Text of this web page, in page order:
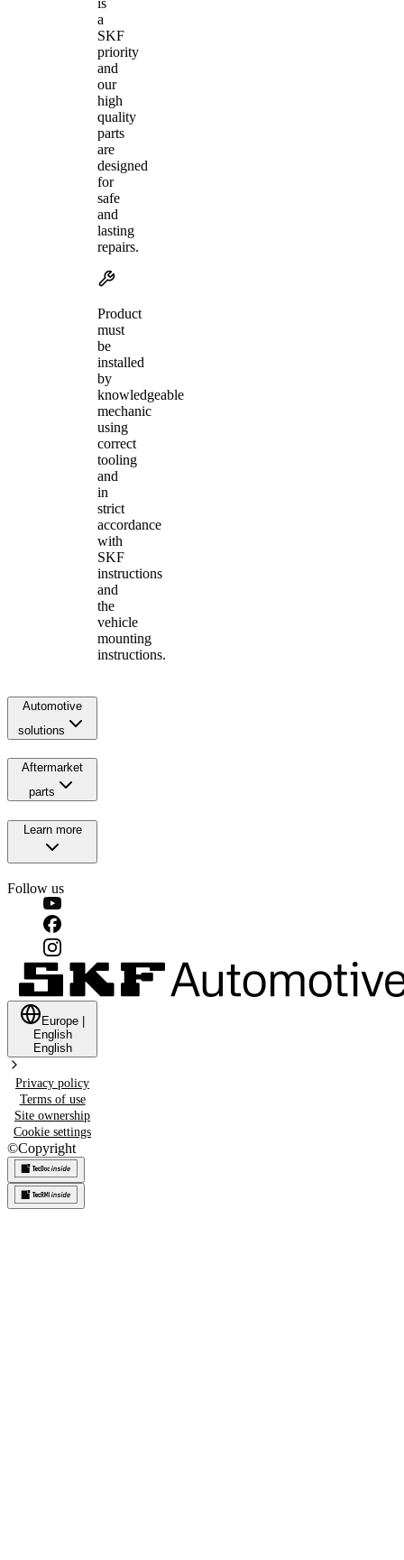
a
SKF
priority
and
our
high
quality
parts
are
designed
for
safe
and
lasting
repairs.
Product
must
be
installed
by
knowledgeable
mechanic
using
correct
tooling
and
in
strict
accordance
with
SKF
instructions
and
the
vehicle
mounting
instructions.
Automotive
solutions
Aftermarket
parts
Learn more
Follow us
Europe
English
English
Privacy policy
Terms of use
Site ownership
Cookie settings
©Copyright